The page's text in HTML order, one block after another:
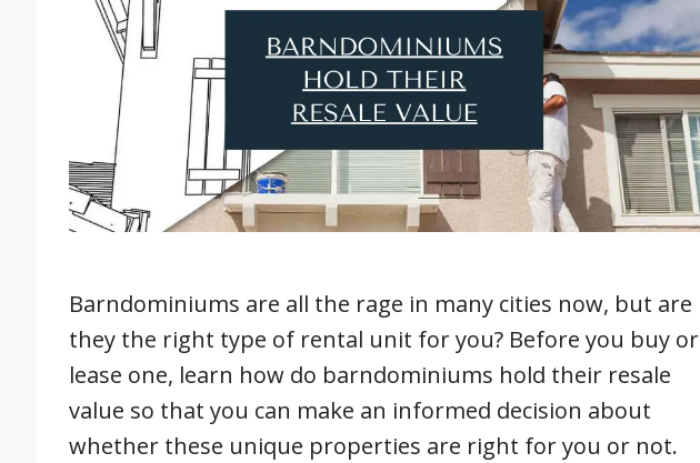
Barndominiums are all the rage in many cities now, but are
they the right type of rental unit for you? Before you buy or
lease one, learn how do barndominiums hold their resale
value so that you can make an informed decision about
whether these unique properties are right for you or not.